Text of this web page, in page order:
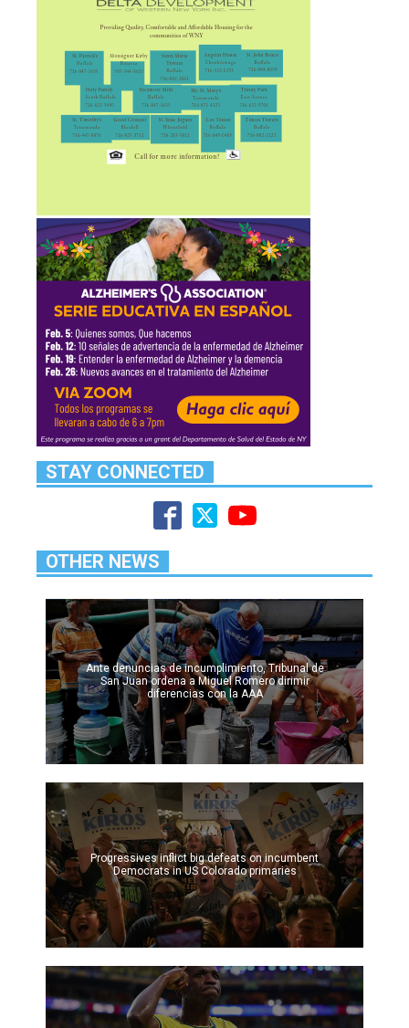
STAY CONNECTED
OTHER NEWS
Ante denuncias de incumplimiento, Tribunal de
San Juan ordena a Miguel Romero dirimir
diferencias con la AAA
Progressives inflict big defeats on incumbent
Democrats in US Colorado primaries